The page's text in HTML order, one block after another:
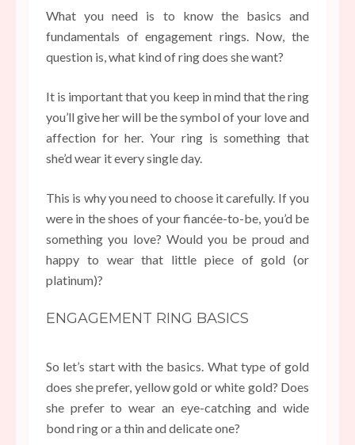
What you need is to know the basics and
fundamentals of engagement rings. Now, the
question is, what kind of ring does she want?
It is important that you keep in mind that the ring
you’ll give her will be the symbol of your love and
affection for her. Your ring is something that
she’d wear it every single day.
This is why you need to choose it carefully. If you
were in the shoes of your fiancée-to-be, you’d be
something you love? Would you be proud and
happy to wear that little piece of gold (or
platinum)?
ENGAGEMENT RING BASICS
So let’s start with the basics. What type of gold
does she prefer, yellow gold or white gold? Does
she prefer to wear an eye-catching and wide
bond ring or a thin and delicate one?